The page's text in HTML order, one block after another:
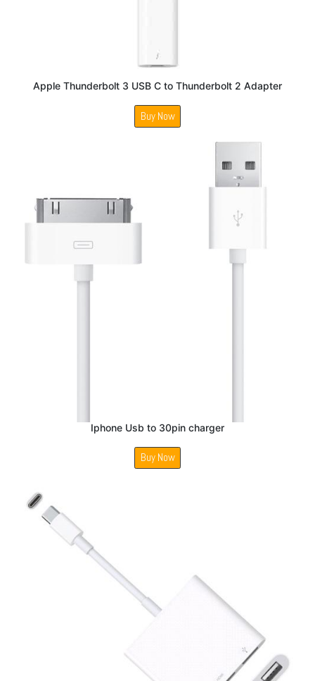
Apple Thunderbolt 3 USB C to Thunderbolt 2 Adapter
Buy Now
Iphone Usb to 30pin charger
Buy Now